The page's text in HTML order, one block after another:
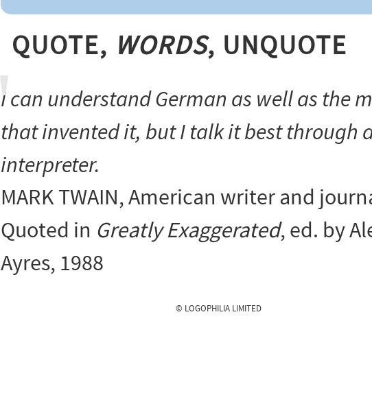
Quote, Words, Unquote
I can understandGerman as well as the
that invented it, but I talkit best through
interpreter.
MARK TWAIN, American writer and
Quoted in Greatly Exaggerated, ed. by
Ayres, 1988
© LOGOPHILIA LIMITED